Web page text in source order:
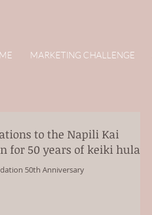
MARKETING CHALLENGE
to the Napili Kai
for 50 years of keiki hula!
50th Anniversary